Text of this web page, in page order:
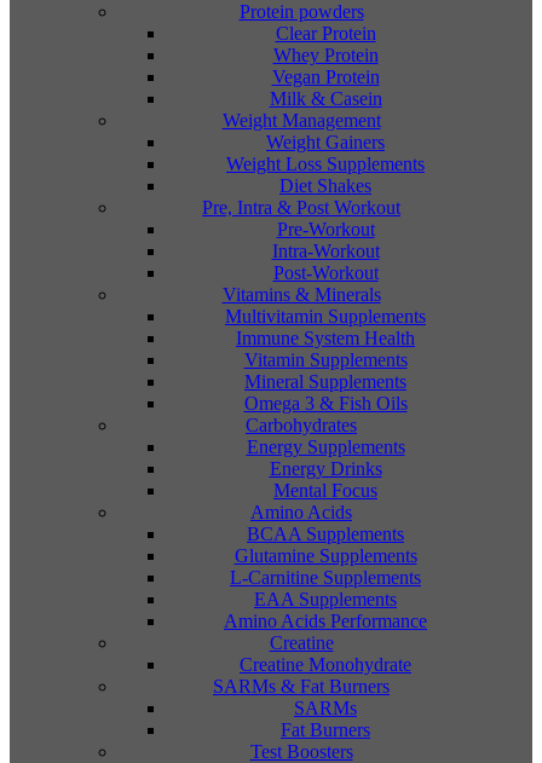
Protein powders
Clear Protein
Whey Protein
Vegan Protein
Milk & Casein
Weight Management
Weight Gainers
Weight Loss Supplements
Diet Shakes
Pre, Intra & Post Workout
Pre-Workout
Intra-Workout
Post-Workout
Vitamins & Minerals
Multivitamin Supplements
Immune System Health
Vitamin Supplements
Mineral Supplements
Omega 3 & Fish Oils
Carbohydrates
Energy Supplements
Energy Drinks
Mental Focus
Amino Acids
BCAA Supplements
Glutamine Supplements
L-Carnitine Supplements
EAA Supplements
Amino Acids Performance
Creatine
Creatine Monohydrate
SARMs & Fat Burners
SARMs
Fat Burners
Test Boosters